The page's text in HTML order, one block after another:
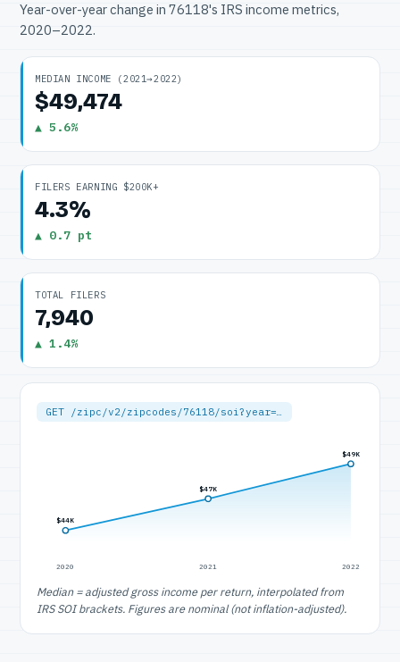
Year-over-year change in 76118's IRS income metrics,
2020–2022.
MEDIAN INCOME (2021→2022)
$49,474
▲ 5.6%
FILERS EARNING $200K+
4.3%
▲ 0.7 pt
TOTAL FILERS
7,940
▲ 1.4%
GET /zipc/v2/zipcodes/76118/soi?year=…
$44K
2020
$47K
2021
$49K
2022
Median = adjusted gross income per return, interpolated from
IRS SOI brackets. Figures are nominal (not inflation-adjusted).